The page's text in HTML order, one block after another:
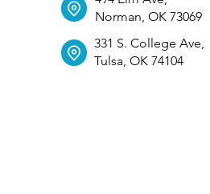
Norman, OK 73069
331 S. College Ave,
Tulsa, OK 74104